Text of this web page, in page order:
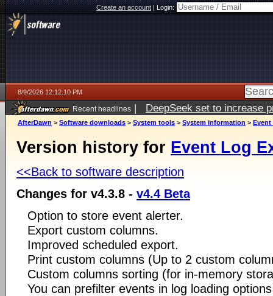
Create an account|Login:
8/9/2026 12:12:10 PM
Recent headlines | DeepSeek set to increase
AfterDawn > Software downloads > System tools > System information > Event
Version history for Event Log
<<Back to software description
Changes for v4.3.8 - v4.4 Beta
Option to store event alerter.
Export custom columns.
Improved scheduled export.
Print custom columns (Up to 2 custom
Custom columns sorting (for in-memory
You can prefilter events in log loading